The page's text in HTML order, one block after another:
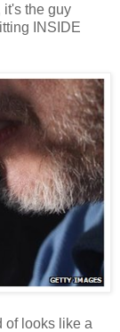
it's the guy
INSIDE
looks like a